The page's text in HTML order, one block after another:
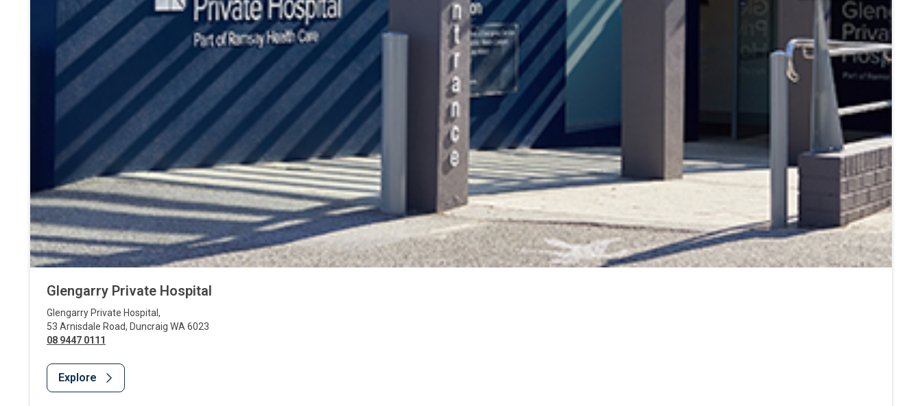
Glengarry Private Hospital
Glengarry Private Hospital ,
53 Arnisdale Road, Duncraig WA 6023
08 9447 0111
Explore